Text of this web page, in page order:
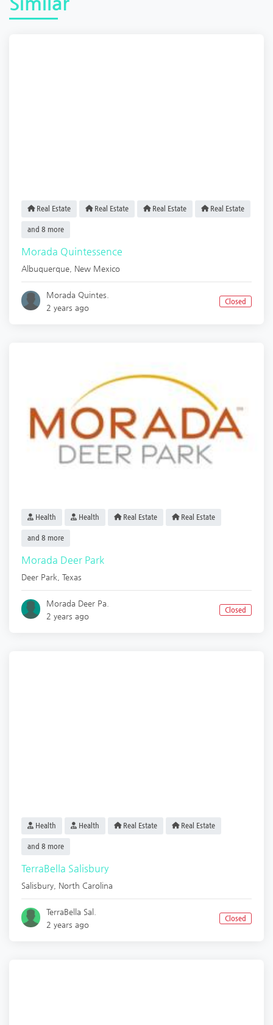
Real Estate Real Estate Real Estate Real Estate
and 8 more
Morada Quintessence
Albuquerque New Mexico
Morada Quintes.
2 years ago
Closed
Health Health Real Estate Real Estate
and 8 more
Morada Deer Park
Deer Park Texas
Morada Deer Pa.
2 years ago
Closed
Health Health Real Estate Real Estate
and 8 more
TerraBella Salisbury
Salisbury North Carolina
TerraBella Sal.
2 years ago
Closed